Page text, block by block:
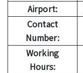
Airport:
Contact
Number:
Working
Hours: